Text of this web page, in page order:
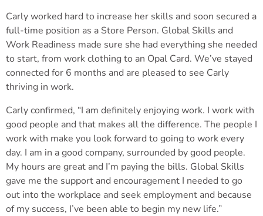
Carly worked hard to increase her skills and soon secured a
full-time position as a Store Person. Global Skills and
Work Readiness made sure she had everything she needed
to start, from work clothing to an Opal Card. We’ve stayed
connected for 6 months and are pleased to see Carly
thriving in work.
Carly confirmed, “I am definitely enjoying work. I work with
good people and that makes all the difference. The people I
work with make you look forward to going to work every
day. I am in a good company, surrounded by good people.
My hours are great and I’m paying the bills. Global Skills
gave me the support and encouragement I needed to go
out into the workplace and seek employment and because
of my success, I’ve been able to begin my new life.”